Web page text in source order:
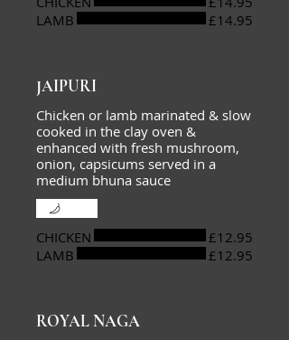
LAMB
£14.95
JAIPURI
Chicken or lamb marinated & slow
cooked in the clay oven &
enhanced with fresh mushroom,
onion, capsicums served in a
medium bhuna sauce
CHICKEN
£12.95
LAMB
£12.95
ROYAL NAGA